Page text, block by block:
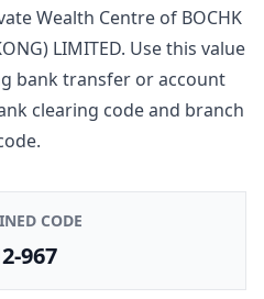
Wealth Centreof BOCHK
LIMITED. Use this value
bank transfer or account
clearing code and branch
CODE
967